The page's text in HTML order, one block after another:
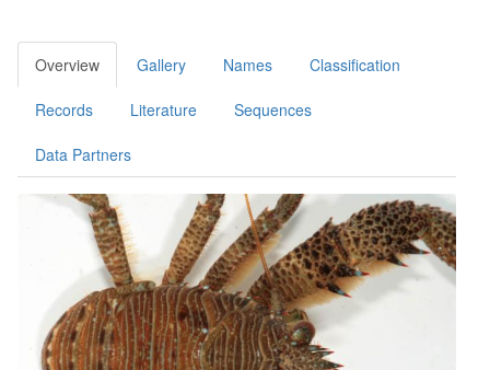
Overview Gallery Names Classification
Records Literature Sequences
Data Partners